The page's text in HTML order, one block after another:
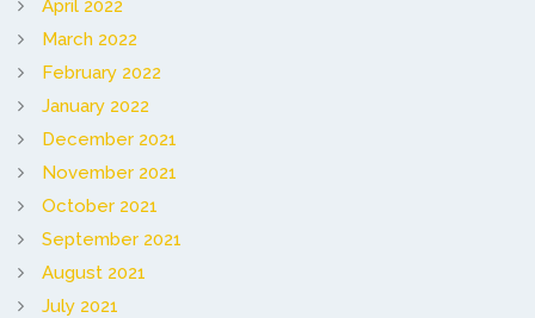
April 2022
March 2022
February 2022
January 2022
December 2021
November 2021
October 2021
September 2021
August 2021
July 2021